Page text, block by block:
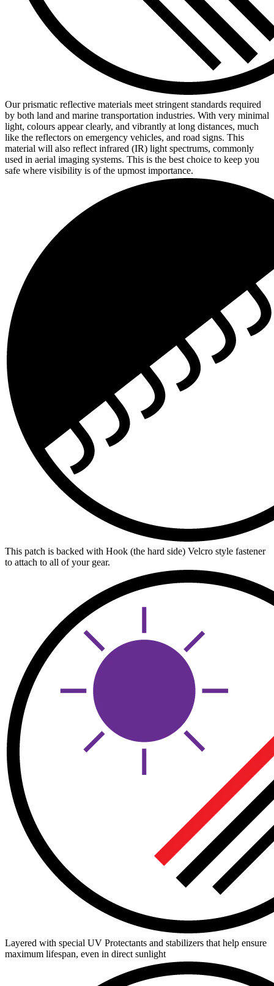
Our prismatic reflective materials meet stringent standards required
by both land and marine transportation industries. With very minimal
light, colours appear clearly, and vibrantly at long distances, much
like the reflectors on emergency vehicles, and road signs. This
material will also reflect infrared (IR) light spectrums, commonly
used in aerial imaging systems. This is the best choice to keep you
safe where visibility is of the upmost importance.
This patch is backed with Hook (the hard side) Velcro style fastener
to attach to all of your gear.
Layered with special UV Protectants and stabilizers that help ensure
maximum lifespan, even in direct sunlight